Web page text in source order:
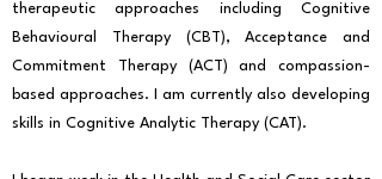
therapeutic approaches including Cognitive
Behavioural Therapy (CBT), Acceptance and
Commitment Therapy (ACT) and compassion-
based approaches. I am currently also developing
skills in Cognitive Analytic Therapy (CAT).